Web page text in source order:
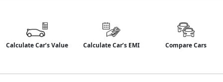
Calculate Car’s Value Calculate Car’s EMI Compare Cars